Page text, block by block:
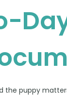
puppy